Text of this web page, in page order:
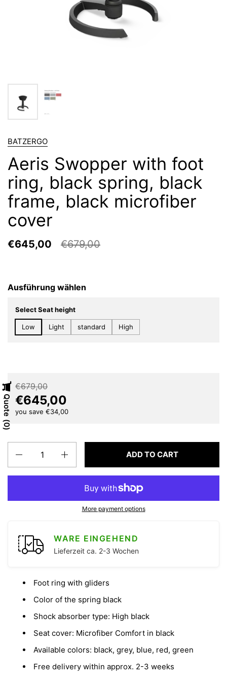
BATZERGO
Aeris Swopper with foot
ring, black spring, black
frame, black microfiber
cover
€645,00 €679,00
Ausführung wählen
Select Seat height
Low Light standard High
€645,00
€679,00
you save €34,00
ADD TO CART
More payment options
WARE EINGEHEND
Lieferzeit ca. 2-3 Wochen
Foot ring with gliders
Color of the spring black
Shock absorber type: High black
Seat cover: Microfiber Comfort in black
Available colors: black, grey, blue, red, green
Free delivery within approx. 2-3 weeks
Quote
0